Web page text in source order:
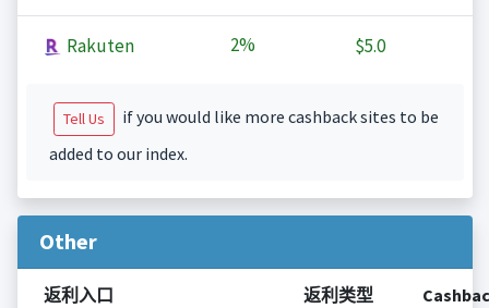
Rakuten 2% $5.0
Tell Us
if you would like more cashback sites to be
added to our index.
Other
返利入口 返利类型